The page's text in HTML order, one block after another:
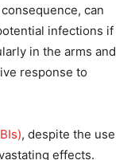
can
infections if
in the arms and
response to
, despite the use
effects.